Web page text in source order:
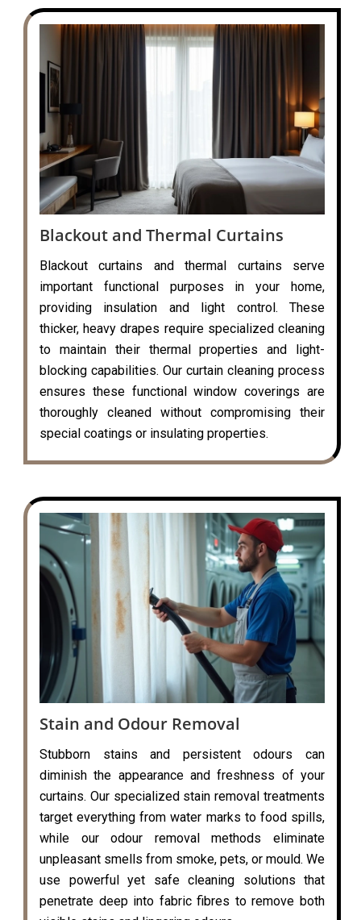
Blackout and Thermal Curtains
Blackout curtains and thermal curtains serve
important functional purposes in your home,
providing insulation and light control. These
thicker, heavy drapes require specialized cleaning
to maintain their thermal properties and light-
blocking capabilities. Our curtain cleaning process
ensures these functional window coverings are
thoroughly cleaned without compromising their
special coatings or insulating properties.
Stain and Odour Removal
Stubborn stains and persistent odours can
diminish the appearance and freshness of your
curtains. Our specialized stain removal treatments
target everything from water marks to food spills,
while our odour removal methods eliminate
unpleasant smells from smoke, pets, or mould. We
use powerful yet safe cleaning solutions that
penetrate deep into fabric fibres to remove both